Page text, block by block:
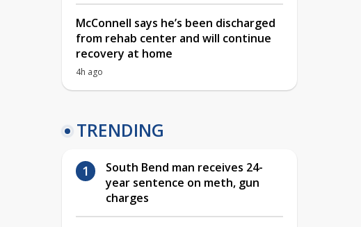
McConnell says he’s been discharged
from rehab center and will continue
recovery at home
4h ago
TRENDING
South Bend man receives 24-
year sentence on meth, gun
charges